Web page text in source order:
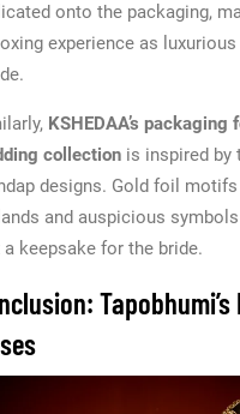
onto the packaging,
experience as
KSHEDAA’s packaging
collectionis inspired by
designs. Gold foil
and auspicious
a keepsake for the bride.
Tapobhumi’s